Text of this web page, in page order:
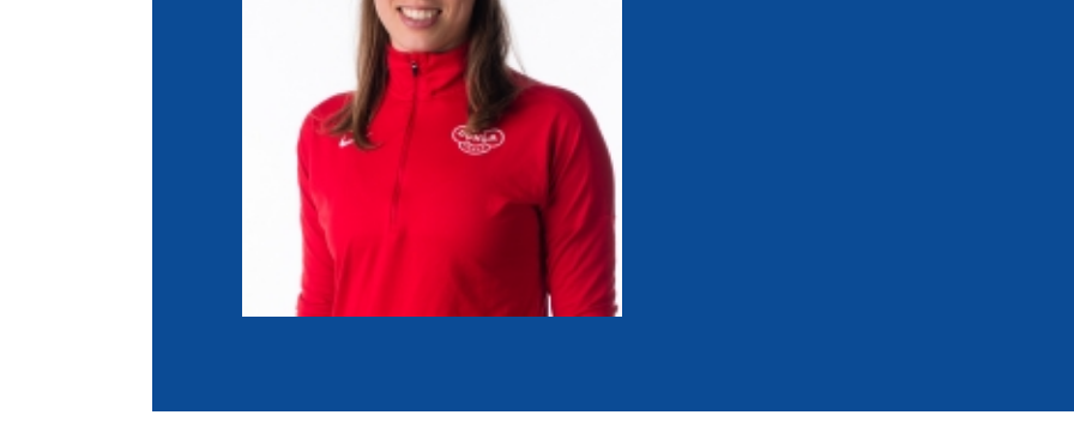
Member Federations
UIPM HeadquartersSustainability
Social Responsibility
GDPR
Tenders
Become a UIPM Member